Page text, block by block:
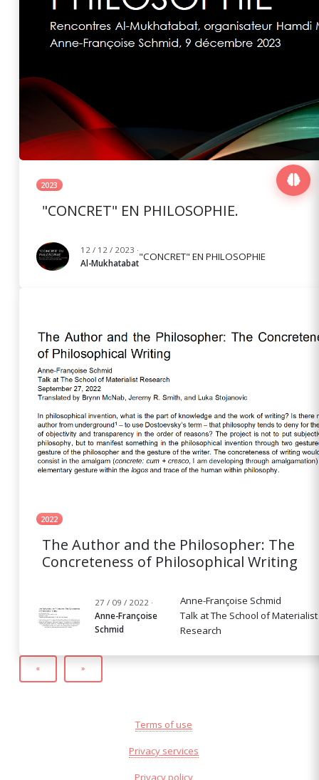
2023
"CONCRET" EN PHILOSOPHIE.
12 / 12 / 2023 ·
Al-Mukhatabat
"CONCRET" EN PHILOSOPHIE
2022
The Author and the Philosopher: The
Concreteness of Philosophical Writing
27 / 09 / 2022 ·
Anne-Françoise
Schmid
Anne-Françoise Schmid
Talk at The School of Materialist
Research
« »
Terms of use
Privacy services
Privacy policy